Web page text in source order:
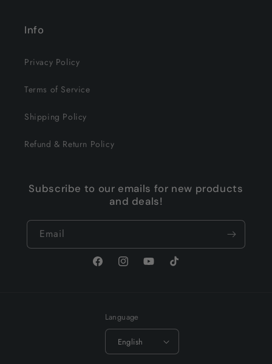
Info
Privacy Policy
Terms of Service
Shipping Policy
Refund & Return Policy
Subscribe to our emails for new products
and deals!
Email
FacebookInstagramYouTubeTikTok
Language
English